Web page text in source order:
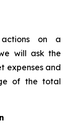
on a
will ask the
expenses and
of the total